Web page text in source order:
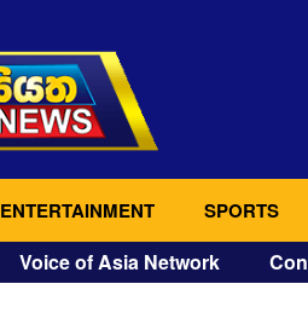
ENTERTAINMENT SPORTS
Voice of Asia Network